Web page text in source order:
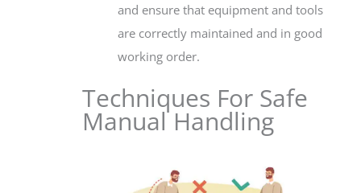
and ensure that equipment and tools
are correctly maintained and in good
working order.
Techniques For Safe
Manual Handling